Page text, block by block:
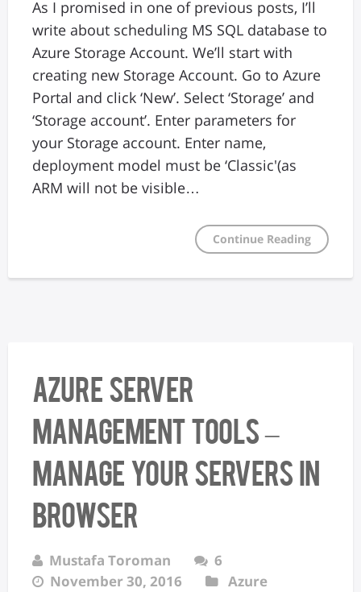
As I promised in one of previous posts, I’ll
write about scheduling MS SQL database to
Azure Storage Account. We’ll start with
creating new Storage Account. Go to Azure
Portal and click ‘New’. Select ‘Storage’ and
‘Storage account’. Enter parameters for
your Storage account. Enter name,
deployment model must be ‘Classic'(as
ARM will not be visible…
Continue Reading
Azure Server
Management tools –
manage your servers in
browser
Mustafa Toroman
6
November 30, 2016
Azure